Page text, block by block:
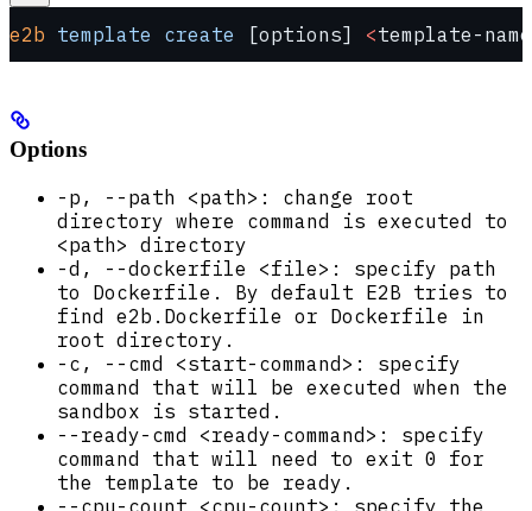
e2b template create [options] <template-name
Options
-p, --path <path>: change root
directory where command is executed to
<path> directory
-d, --dockerfile <file>: specify path
to Dockerfile. By default E2B tries to
find e2b.Dockerfile or Dockerfile in
root directory.
-c, --cmd <start-command>: specify
command that will be executed when the
sandbox is started.
--ready-cmd <ready-command>: specify
command that will need to exit 0 for
the template to be ready.